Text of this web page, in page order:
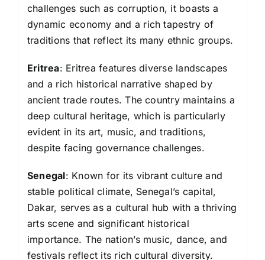
challenges such as corruption, it boasts a
dynamic economy and a rich tapestry of
traditions that reflect its many ethnic groups.
Eritrea: Eritrea features diverse landscapes
and a rich historical narrative shaped by
ancient trade routes. The country maintains a
deep cultural heritage, which is particularly
evident in its art, music, and traditions,
despite facing governance challenges.
Senegal: Known for its vibrant culture and
stable political climate, Senegal’s capital,
Dakar, serves as a cultural hub with a thriving
arts scene and significant historical
importance. The nation’s music, dance, and
festivals reflect its rich cultural diversity.